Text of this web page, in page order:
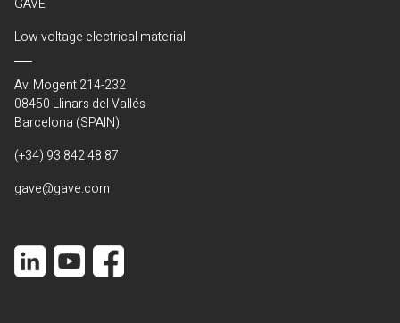
GAVE
Low voltage electrical material
Av. Mogent 214-232
08450 Llinars del Vallés
Barcelona (SPAIN)
(+34) 93 842 48 87
gave@gave.com